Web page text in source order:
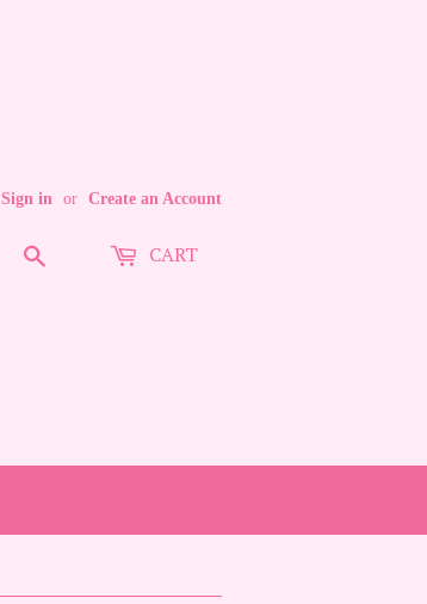
Sign in or Create an Account
CART